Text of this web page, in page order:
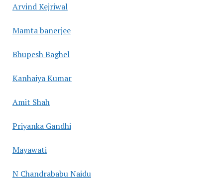
Arvind Kejriwal
Mamta banerjee
Bhupesh Baghel
Kanhaiya Kumar
Amit Shah
Priyanka Gandhi
Mayawati
N Chandrababu Naidu